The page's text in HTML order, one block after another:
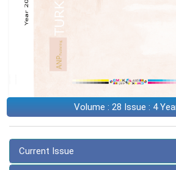
Volume : 28 Issue : 4
Current Issue